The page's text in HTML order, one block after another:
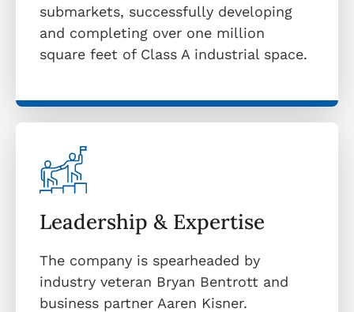
submarkets, successfully developing
and completing over one million
square feet of Class A industrial space.
Leadership & Expertise
The company is spearheaded by
industry veteran Bryan Bentrott and
business partner Aaren Kisner.